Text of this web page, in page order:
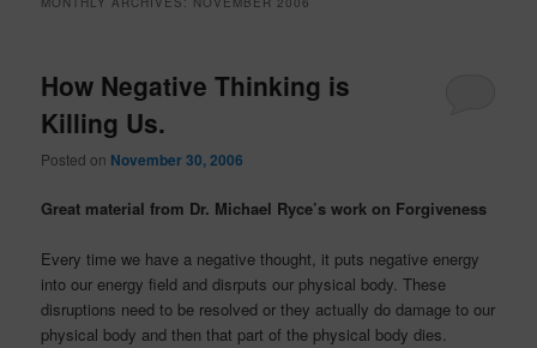
How Negative Thinking is
Killing Us.
Posted on November 30, 2006
Great material from Dr. Michael Ryce’s work on Forgiveness
Every time we have a negative thought, it puts negative energy
into our energy field and disrputs our physical body. These
disruptions need to be resolved or they actually do damage to our
physical body and then that part of the physical body dies.